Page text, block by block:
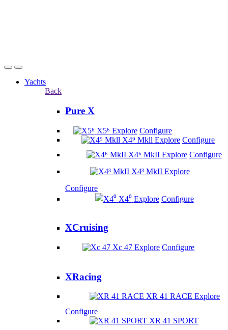
Yachts
Back
Pure X
X5⁶ Explore Configure
X4⁹ Mkll Explore Configure
X4⁶ MkII Explore Configure
X4³ MkII Explore
Configure
X4⁰ Explore Configure
XCruising
Xc 47 Explore Configure
XRacing
XR 41 RACE Explore
Configure
XR 41 SPORT